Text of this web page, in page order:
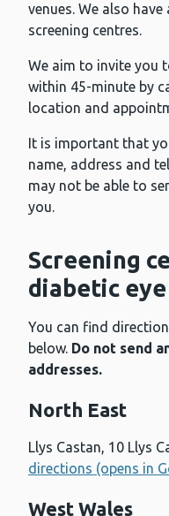
venues. We also
screening centres.
We aim to invite you
within 45-minute by
location and
It is important that
name, address and
may not be able to
you.
Screening
diabetic
You can find
below. Do not send
addresses.
North East
Llys Castan, 10 Llys
directions (opens in
West Wales